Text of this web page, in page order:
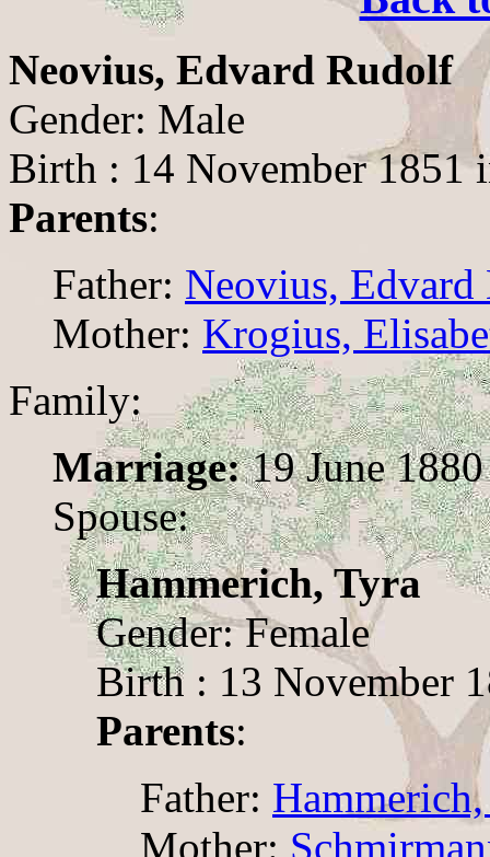
Neovius, Edvard Rudolf
Gender: Male
Birth : 14 November 1851
Parents:
Father: Neovius, Edvard
Mother: Krogius,
Family:
Marriage:19 June
Spouse:
Hammerich, Tyra
Gender: Female
Birth : 13 November
Parents:
Father:
Mother: